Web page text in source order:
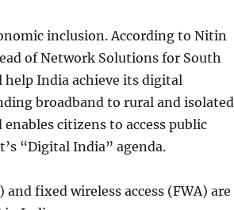
inclusion. According to Nitin
of Network Solutions for South
help India achieve its digital
broadband to rural and isolated
citizens to access public
“Digital India” agenda.
fixed wireless access (FWA) are